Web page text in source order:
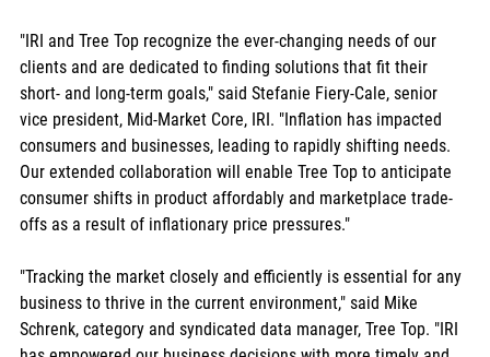
"IRI and Tree Top recognize the ever-changing needs of our
clients and are dedicated to finding solutions that fit their
short- and long-term goals," said Stefanie Fiery-Cale, senior
vice president, Mid-Market Core, IRI. "Inflation has impacted
consumers and businesses, leading to rapidly shifting needs.
Our extended collaboration will enable Tree Top to anticipate
consumer shifts in product affordably and marketplace trade-
offs as a result of inflationary price pressures."
"Tracking the market closely and efficiently is essential for any
business to thrive in the current environment," said Mike
Schrenk, category and syndicated data manager, Tree Top. "IRI